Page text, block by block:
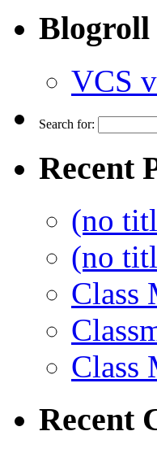
Blogroll
VCS
Search for:
Recent
(no
(no
Class
Class
Recent